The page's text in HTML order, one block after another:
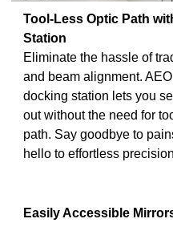
Tool-Less Optic Path
Station
Eliminate the hassle of
and beam alignment.
docking station lets you
out without the need for
path. Say goodbye to
hello to effortless
Easily Accessible